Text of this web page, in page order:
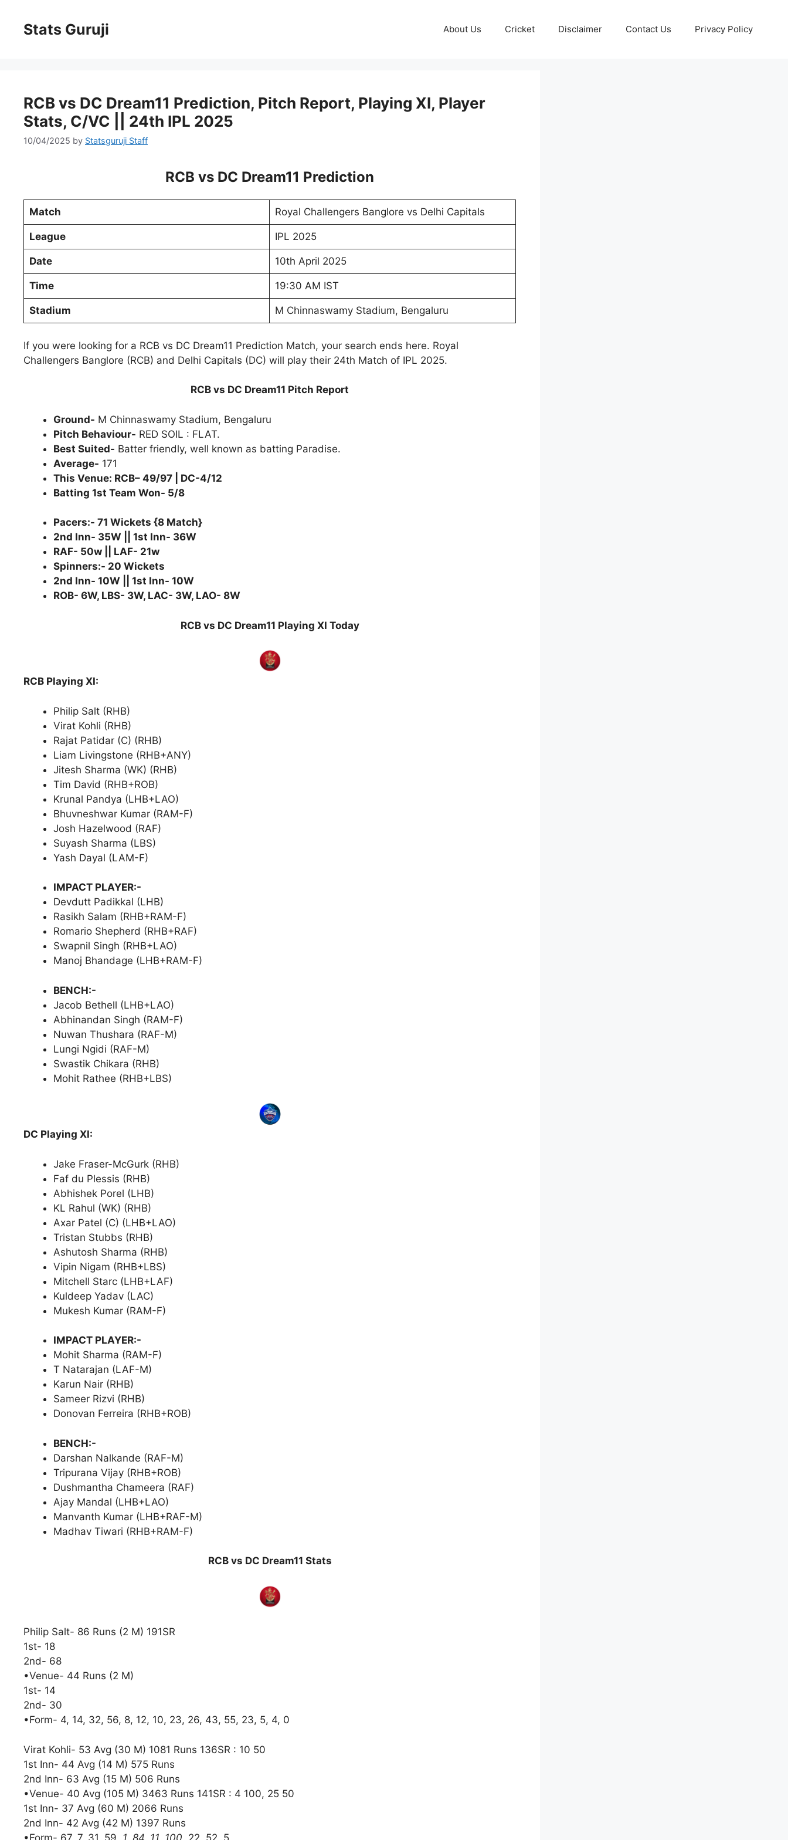
Stats Guruji About Us Cricket Disclaimer Contact Us Privacy Policy
RCB vs DC Dream11 Prediction, Pitch Report, Playing XI, Player
Stats, C/VC || 24th IPL 2025
10/04/2025 by Statsguruji Staff
RCB vs DC Dream11 Prediction
Match Royal Challengers Banglore vs Delhi Capitals
League IPL 2025
Date 10th April 2025
Time 19:30 AM IST
Stadium M Chinnaswamy Stadium, Bengaluru
If you were looking for a RCB vs DC Dream11 Prediction Match, your search ends here. Royal
Challengers Banglore (RCB) and Delhi Capitals (DC) will play their 24th Match of IPL 2025.
RCB vs DC Dream11 Pitch Report
Ground- M Chinnaswamy Stadium, Bengaluru
Pitch Behaviour- RED SOIL : FLAT.
Best Suited- Batter friendly, well known as batting Paradise.
Average- 171
This Venue: RCB– 49/97 | DC-4/12
Batting 1st Team Won- 5/8
Pacers:- 71 Wickets {8 Match}
2nd Inn- 35W || 1st Inn- 36W
RAF- 50w || LAF- 21w
Spinners:- 20 Wickets
2nd Inn- 10W || 1st Inn- 10W
ROB- 6W, LBS- 3W, LAC- 3W, LAO- 8W
RCB vs DC Dream11 Playing XI Today
RCB Playing XI:
Philip Salt (RHB)
Virat Kohli (RHB)
Rajat Patidar (C) (RHB)
Liam Livingstone (RHB+ANY)
Jitesh Sharma (WK) (RHB)
Tim David (RHB+ROB)
Krunal Pandya (LHB+LAO)
Bhuvneshwar Kumar (RAM-F)
Josh Hazelwood (RAF)
Suyash Sharma (LBS)
Yash Dayal (LAM-F)
IMPACT PLAYER:-
Devdutt Padikkal (LHB)
Rasikh Salam (RHB+RAM-F)
Romario Shepherd (RHB+RAF)
Swapnil Singh (RHB+LAO)
Manoj Bhandage (LHB+RAM-F)
BENCH:-
Jacob Bethell (LHB+LAO)
Abhinandan Singh (RAM-F)
Nuwan Thushara (RAF-M)
Lungi Ngidi (RAF-M)
Swastik Chikara (RHB)
Mohit Rathee (RHB+LBS)
DC Playing XI:
Jake Fraser-McGurk (RHB)
Faf du Plessis (RHB)
Abhishek Porel (LHB)
KL Rahul (WK) (RHB)
Axar Patel (C) (LHB+LAO)
Tristan Stubbs (RHB)
Ashutosh Sharma (RHB)
Vipin Nigam (RHB+LBS)
Mitchell Starc (LHB+LAF)
Kuldeep Yadav (LAC)
Mukesh Kumar (RAM-F)
IMPACT PLAYER:-
Mohit Sharma (RAM-F)
T Natarajan (LAF-M)
Karun Nair (RHB)
Sameer Rizvi (RHB)
Donovan Ferreira (RHB+ROB)
BENCH:-
Darshan Nalkande (RAF-M)
Tripurana Vijay (RHB+ROB)
Dushmantha Chameera (RAF)
Ajay Mandal (LHB+LAO)
Manvanth Kumar (LHB+RAF-M)
Madhav Tiwari (RHB+RAM-F)
RCB vs DC Dream11 Stats
Philip Salt- 86 Runs (2 M) 191SR
1st- 18
2nd- 68
•Venue- 44 Runs (2 M)
1st- 14
2nd- 30
•Form- 4, 14, 32, 56, 8, 12, 10, 23, 26, 43, 55, 23, 5, 4, 0
Virat Kohli- 53 Avg (30 M) 1081 Runs 136SR : 10 50
1st Inn- 44 Avg (14 M) 575 Runs
2nd Inn- 63 Avg (15 M) 506 Runs
•Venue- 40 Avg (105 M) 3463 Runs 141SR : 4 100, 25 50
1st Inn- 37 Avg (60 M) 2066 Runs
2nd Inn- 42 Avg (42 M) 1397 Runs
•Form- 67, 7, 31, 59, 1, 84, 11, 100, 22, 52, 5